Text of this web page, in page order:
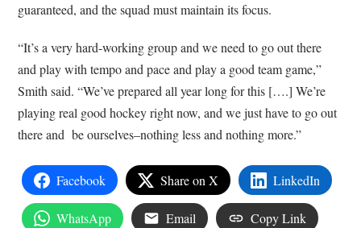
guaranteed, and the squad must maintain its focus.
“It’s a very hard-working group and we need to go out there
and play with tempo and pace and play a good team game,”
Smith said. “We’ve prepared all year long for this [….] We’re
playing real good hockey right now, and we just have to go out
there and be ourselves–nothing less and nothing more.”
Facebook Share on X LinkedIn
WhatsApp Email Copy Link